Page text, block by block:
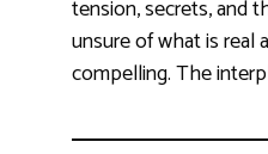
tension, secrets, and
unsure of what is real
compelling. The